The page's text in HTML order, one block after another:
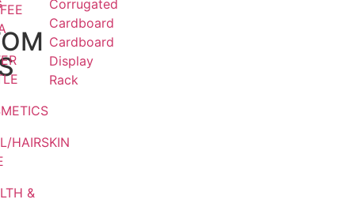
HAIRSKIN
&
Corrugated
Cardboard
Cardboard
Display
Rack